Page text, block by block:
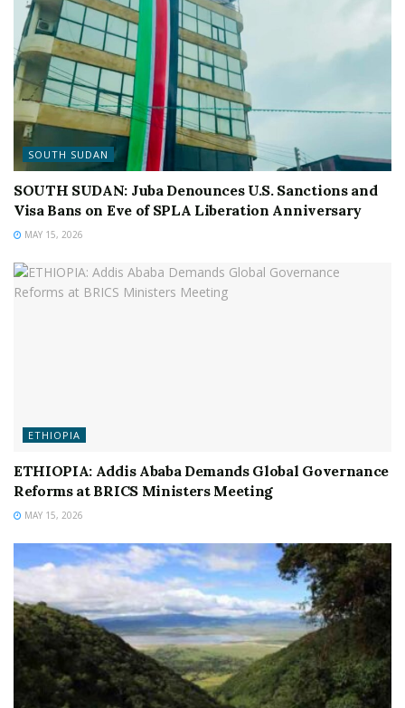
SOUTH SUDAN
SOUTH SUDAN: Juba Denounces U.S. Sanctions and
Visa Bans on Eve of SPLA Liberation Anniversary
MAY 15, 2026
ETHIOPIA
ETHIOPIA: Addis Ababa Demands Global Governance
Reforms at BRICS Ministers Meeting
MAY 15, 2026